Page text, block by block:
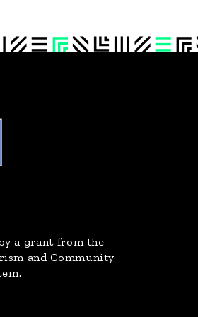
a grant from the
and Community